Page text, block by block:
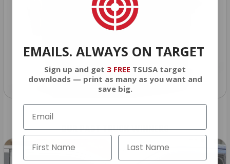
OUR PAST TRUCK WINNERS
EMAILS. ALWAYS ON TARGET
Sign up and get 3 FREE TSUSA target
downloads — print as many as you want and
save big.